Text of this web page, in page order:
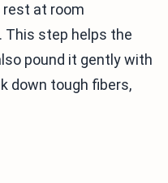
at room
This step helps the
pound it gently with
down tough fibers,